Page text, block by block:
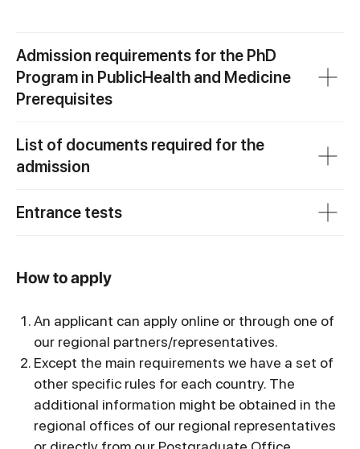
Admission requirements for the PhD
Program in PublicHealth and Medicine
Prerequisites
List of documents required for the
admission
Entrance tests
How to apply
An applicant can apply online or through one of
our regional partners/representatives.
Except the main requirements we have a set of
other specific rules for each country. The
additional information might be obtained in the
regional offices of our regional representatives